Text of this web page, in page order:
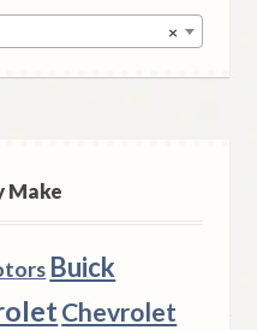
×
Make
Buick
Chevrolet